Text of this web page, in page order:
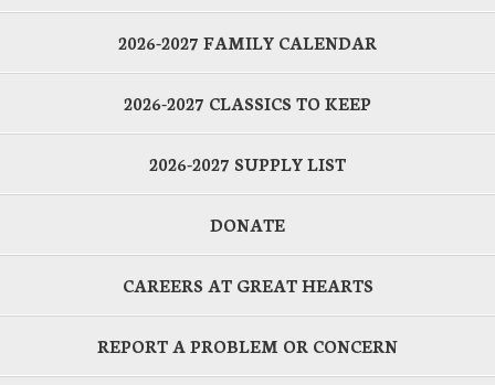
2026-2027 FAMILY CALENDAR
2026-2027 CLASSICS TO KEEP
2026-2027 SUPPLY LIST
DONATE
CAREERS AT GREAT HEARTS
REPORT A PROBLEM OR CONCERN